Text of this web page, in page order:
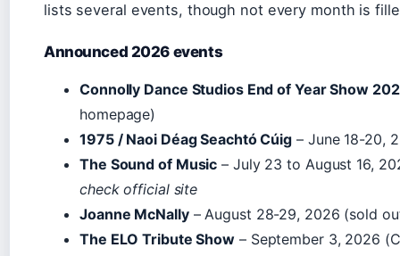
lists several events, though not every month is
Announced 2026 events
Connolly Dance Studios End of Year Show
homepage)
1975 / Naoi Déag Seachtó Cúig – June 18-20,
The Sound of Music – July 23 to August 16,
check official site
Joanne McNally– August 28-29, 2026 (sold
The ELO Tribute Show – September 3, 2026